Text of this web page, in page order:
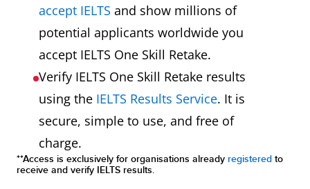
accept IELTS and show millions of
potential applicants worldwide you
accept IELTS One Skill Retake.
Verify IELTS One Skill Retake results
using the IELTS Results Service. It is
secure, simple to use, and free of
charge.
**Access is exclusively for organisations already registered to
receive and verify IELTS results.